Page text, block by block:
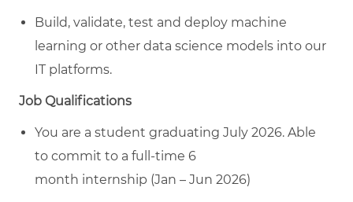
Build, validate, test and deploy machine
learning or other data science models into our
IT platforms.
Job Qualifications
You are a student graduating July 2026. Able
to commit to a full-time 6
month internship (Jan – Jun 2026)